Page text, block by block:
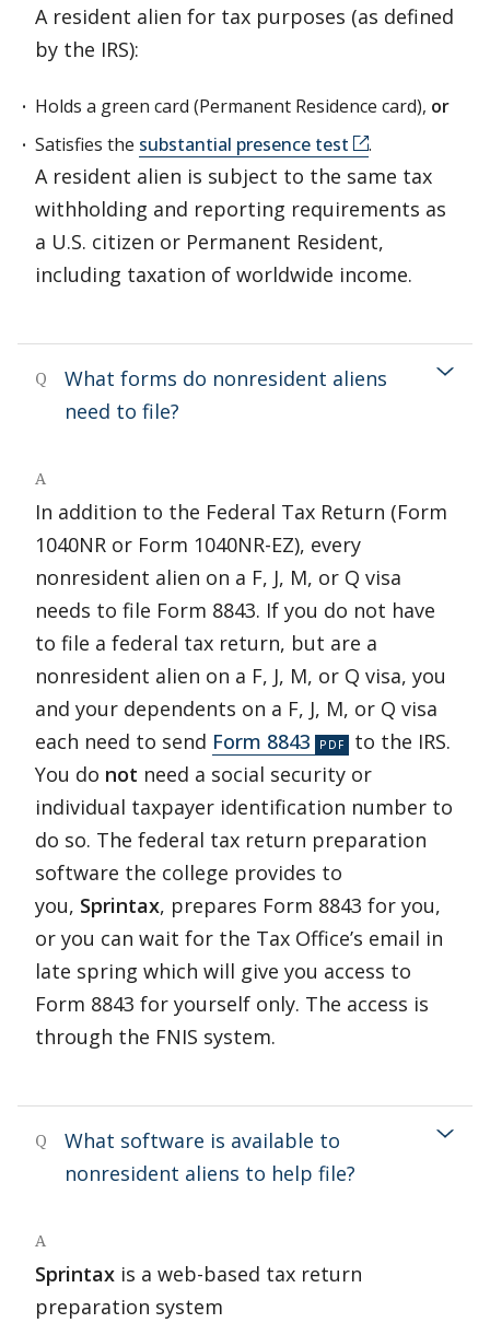
A resident alien for tax purposes (as defined
by the IRS):
Holds a green card (Permanent Residence card), or
Satisfies the substantial presence test .
A resident alien is subject to the same tax
withholding and reporting requirements as
a U.S. citizen or Permanent Resident,
including taxation of worldwide income.
Q
What forms do nonresident aliens
need to file?
A
In addition to the Federal Tax Return (Form
1040NR or Form 1040NR-EZ), every
nonresident alien on a F, J, M, or Q visa
needs to file Form 8843. If you do not have
to file a federal tax return, but are a
nonresident alien on a F, J, M, or Q visa, you
and your dependents on a F, J, M, or Q visa
each need to send Form 8843
to the IRS.
You do not need a social security or
individual taxpayer identification number to
do so. The federal tax return preparation
software the college provides to
you, Sprintax, prepares Form 8843 for you,
or you can wait for the Tax Office’s email in
late spring which will give you access to
Form 8843 for yourself only. The access is
through the FNIS system.
Q
What software is available to
nonresident aliens to help file?
A
Sprintax is a web-based tax return
preparation system